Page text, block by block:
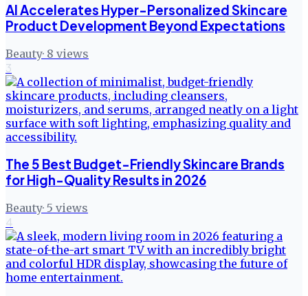
AI Accelerates Hyper-Personalized Skincare
Product Development Beyond Expectations
Beauty· 8 views
3
The 5 Best Budget-Friendly Skincare Brands
for High-Quality Results in 2026
Beauty· 5 views
4